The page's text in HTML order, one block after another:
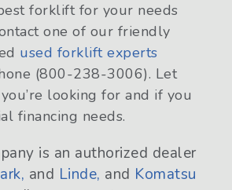
forklift for your needs
one of our friendly
used forklift experts
(800-238-3006). Let
looking for and if you
financing needs.
is an authorized dealer
and Linde, and Komatsu